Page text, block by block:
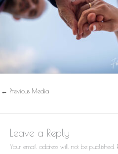
← Previous Media
Leave a Reply
Your email address will not be published.